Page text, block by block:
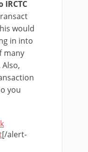
would
in into
many
you
[/alert-